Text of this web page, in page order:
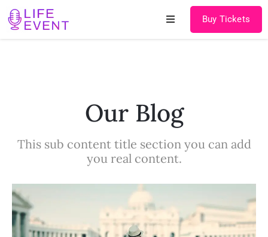
Speakers
News
Contact
Buy Tickets
Our Blog
This sub content title section you can add
you real content.